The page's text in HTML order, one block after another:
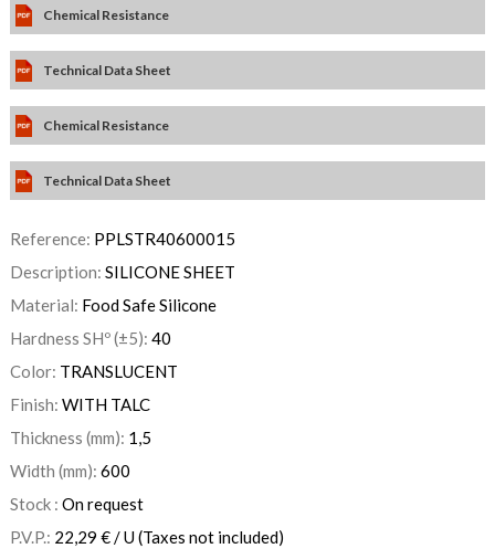
Chemical Resistance
Technical Data Sheet
Chemical Resistance
Technical Data Sheet
Reference: PPLSTR40600015
Description: SILICONE SHEET
Material: Food Safe Silicone
Hardness SHº (±5): 40
Color: TRANSLUCENT
Finish: WITH TALC
Thickness (mm): 1,5
Width (mm): 600
Stock : On request
P.V.P.: 22,29 €/ U(Taxes not included)